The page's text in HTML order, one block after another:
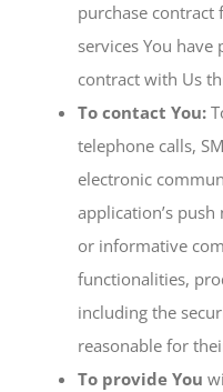
purchase
services You
contract with Us
To contact You:
telephone calls,
electronic
application’s
or informative
functionalities,
including the
reasonable for
To provide You